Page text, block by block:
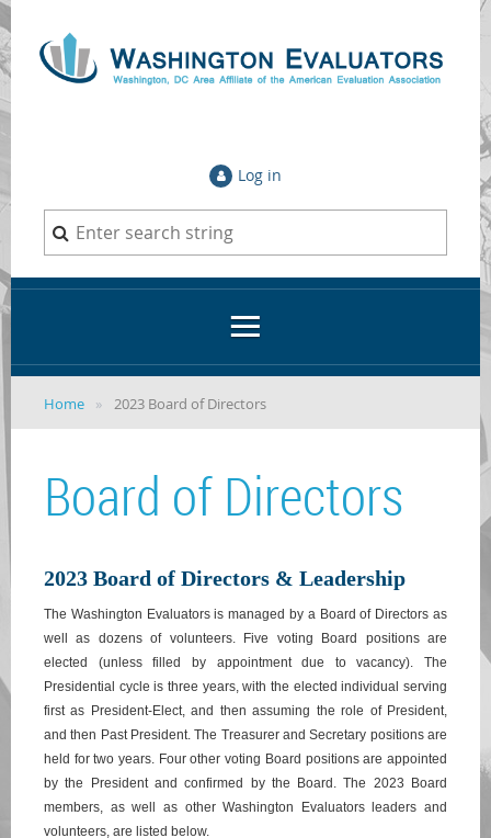
Log in
Home 2023 Board of Directors
Board of Directors
2023 Board of Directors & Leadership
The Washington Evaluators is managed by a Board of Directors as
well as dozens of volunteers. Five voting Board positions are
elected (unless filled by appointment due to vacancy). The
Presidential cycle is three years, with the elected individual serving
first as President-Elect, and then assuming the role of President,
and then Past President. The Treasurer and Secretary positions are
held for two years. Four other voting Board positions are appointed
by the President and confirmed by the Board. The 2023 Board
members, as well as other Washington Evaluators leaders and
volunteers, are listed below.